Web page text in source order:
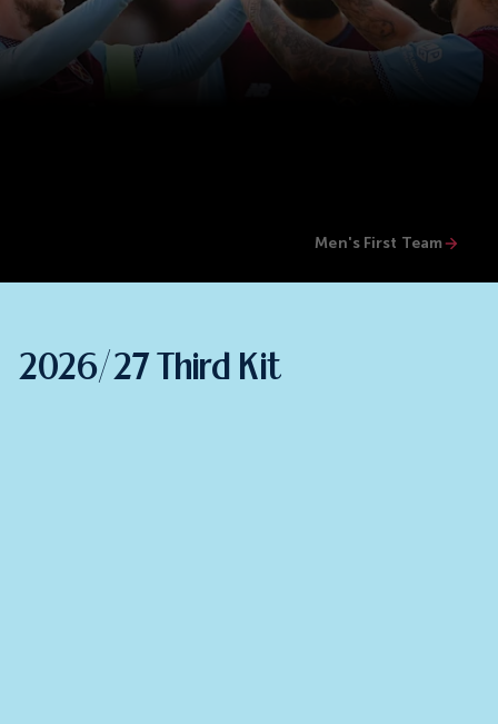
Men's First Team
2026/27 Third Kit